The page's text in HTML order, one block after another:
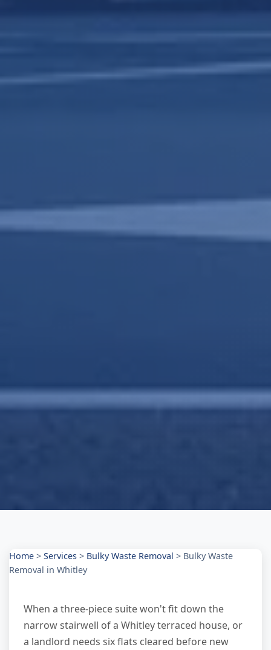
Home > Services > Bulky Waste Removal > Bulky Waste
Removal in Whitley
When a three-piece suite won't fit down the
narrow stairwell of a Whitley terraced house, or
a landlord needs six flats cleared before new